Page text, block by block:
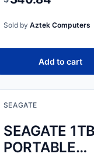
Sold by Aztek Computers
Add to cart
SEAGATE
SEAGATE 1TB
PORTABLE